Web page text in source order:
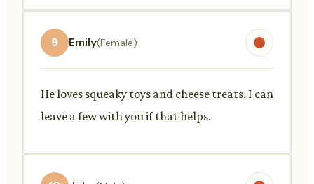
9 Emily(Female)
He loves squeaky toys and cheese treats. I can
leave a few with you if that helps.